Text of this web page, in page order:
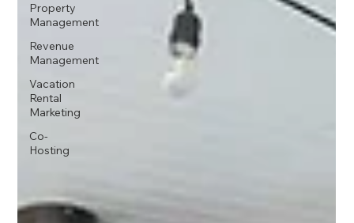
Property
Management
Revenue
Management
Vacation
Rental
Marketing
Co-
Hosting